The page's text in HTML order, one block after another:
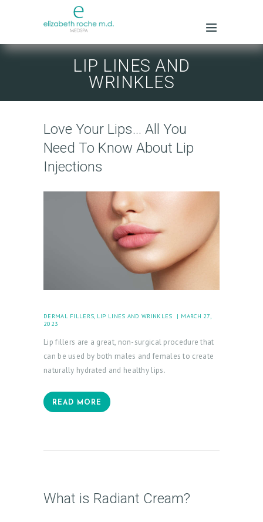
LIP LINES AND
WRINKLES
Love Your Lips… All You
Need To Know About Lip
Injections
DERMAL FILLERS, LIP LINES AND WRINKLES
MARCH 27,
2023
Lip fillers are a great, non-surgical procedure that
can be used by both males and females to create
naturally hydrated and healthy lips.
READ MORE
What is Radiant Cream?